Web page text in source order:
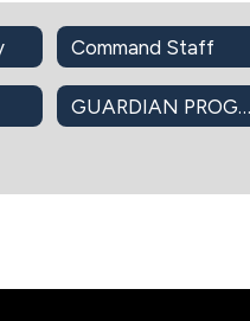
Command Staff
GUARDIAN PROGRAM